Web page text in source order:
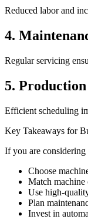
Reduced labor and
4.
Regular servicing
5.
Efficient scheduling
Key Takeaways for
If you are
Choose
Match machine
Use high-
Plan
Invest in